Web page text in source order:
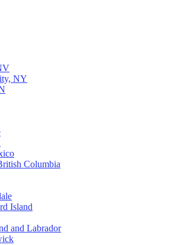
NY
Columbia
Island
and Labrador